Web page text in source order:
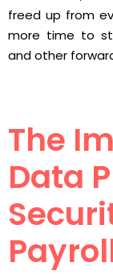
freed up from
more time to
and other
The
Data